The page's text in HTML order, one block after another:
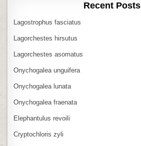
Recent Posts
Lagostrophus fasciatus
Lagorchestes hirsutus
Lagorchestes asomatus
Onychogalea unguifera
Onychogalea lunata
Onychogalea fraenata
Elephantulus revoili
Cryptochloris zyli